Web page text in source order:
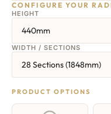
CONFIGURE YOUR
HEIGHT
440mm
WIDTH / SECTIONS
28 Sections (1848mm)
PRODUCT OPTIONS